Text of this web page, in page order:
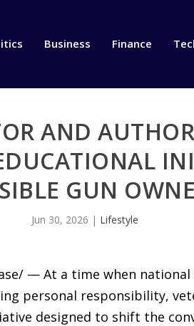
Business Finance
AND
GUN
Jun 30, 2026 | Lifestyle
— At a time when
personal responsibility,
designed to shift the